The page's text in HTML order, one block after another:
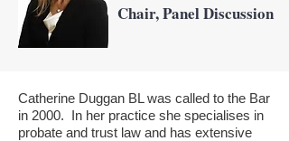
Chair, Panel Discussion
Catherine Duggan BL was called to the Bar
in 2000. In her practice she specialises in
probate and trust law and has extensive